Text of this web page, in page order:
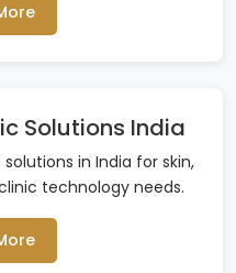
Solutions India
in India for skin,
technology needs.